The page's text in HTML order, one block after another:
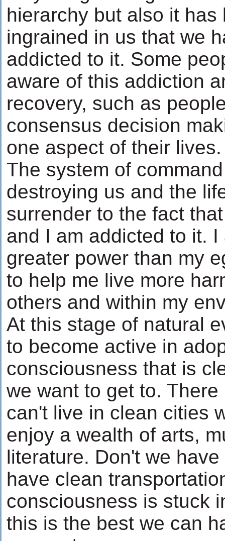
hierarchy but also it has
ingrained in us that we
addicted to it. Some
aware of this addiction
recovery, such as
consensus decision
one aspect of their lives.
The system of
destroying us and the
surrender to the fact
and I am addicted to it.
greater power than my
to help me live more
others and within my
At this stage of natural
to become active in
consciousness that is
we want to get to.
can't live in clean cities
enjoy a wealth of arts,
literature. Don't we
have clean
consciousness is stuck
this is the best we can